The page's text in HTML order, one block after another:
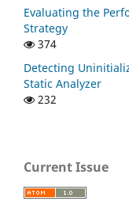
Evaluating the
Strategy
374
Detecting
Static Analyzer
232
Current Issue